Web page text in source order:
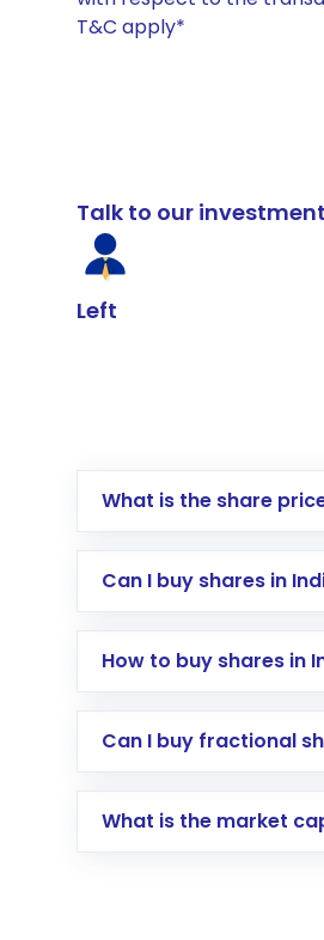
T&C apply*
Talk to our
Left
What is the share
Can I buy shares in
How to buy shares in
Direct Investment:
global shares and
Can I buy fractional
What is the market